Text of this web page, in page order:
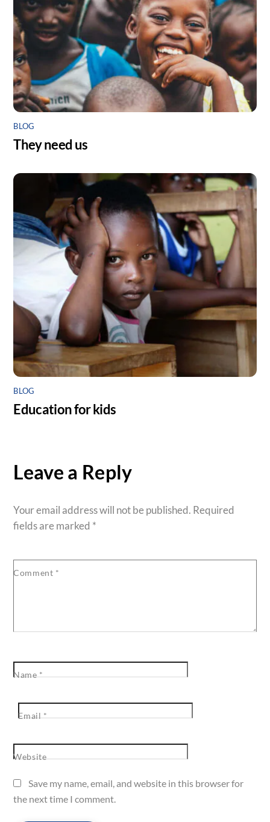
BLOG
They need us
BLOG
Education for kids
Leave a Reply
Your email address will not be published. Required
fields are marked *
Comment *
Name*
Email*
Website
Save my name, email, and website in this browser for
the next time I comment.